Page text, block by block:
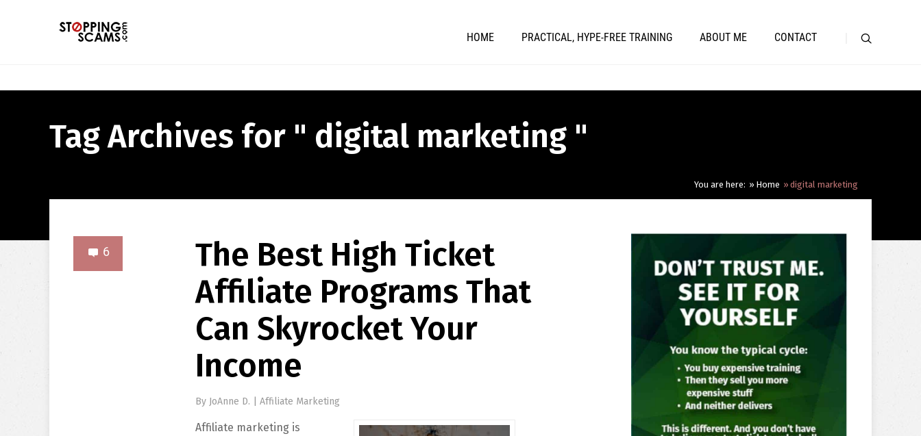
HOME PRACTICAL, HYPE-FREE TRAINING ABOUT ME CONTACT
Tag Archives for " digital marketing "
You are here: Home digital marketing
6
The Best High Ticket
Affiliate Programs That
Can Skyrocket Your
Income
By JoAnne D. Affiliate Marketing
Affiliate marketing is